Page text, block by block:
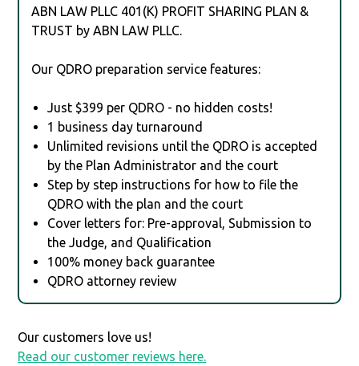
ABN LAW PLLC 401(K) PROFIT SHARING PLAN &
TRUST by ABN LAW PLLC.
Our QDRO preparation service features:
Just $399 per QDRO - no hidden costs!
1 business day turnaround
Unlimited revisions until the QDRO is accepted
by the Plan Administrator and the court
Step by step instructions for how to file the
QDRO with the plan and the court
Cover letters for: Pre-approval, Submission to
the Judge, and Qualification
100% money back guarantee
QDRO attorney review
Our customers love us!
Read our customer reviews here.